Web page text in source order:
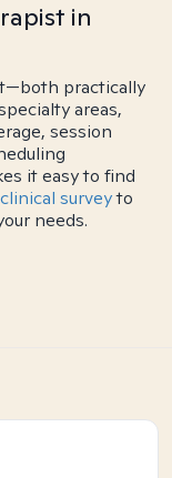
in
practically
areas,
session
it easy to find
clinical surveyto
needs.